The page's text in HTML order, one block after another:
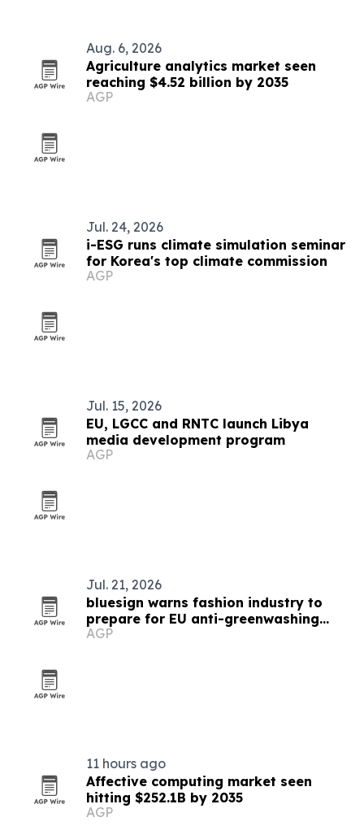
Aug. 6, 2026
Agriculture analytics market seen
reaching $4.52 billion by 2035
AGP
Jul. 24, 2026
i-ESG runs climate simulation seminar
for Korea's top climate commission
AGP
Jul. 15, 2026
EU, LGCC and RNTC launch Libya
media development program
AGP
Jul. 21, 2026
bluesign warns fashion industry to
prepare for EU anti-greenwashing
rules
AGP
11 hours ago
Affective computing market seen
hitting $252.1B by 2035
AGP